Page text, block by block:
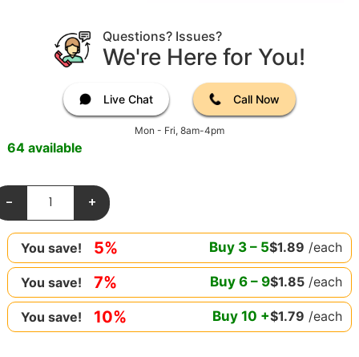
Questions? Issues?
We're Here for You!
Live Chat Call Now
Mon - Fri, 8am-4pm
64 available
- +
You save! 5% Buy 3 – 5$1.89 /each
You save! 7% Buy6 –9$1.85 /each
You save! 10% Buy10 +$1.79 /each